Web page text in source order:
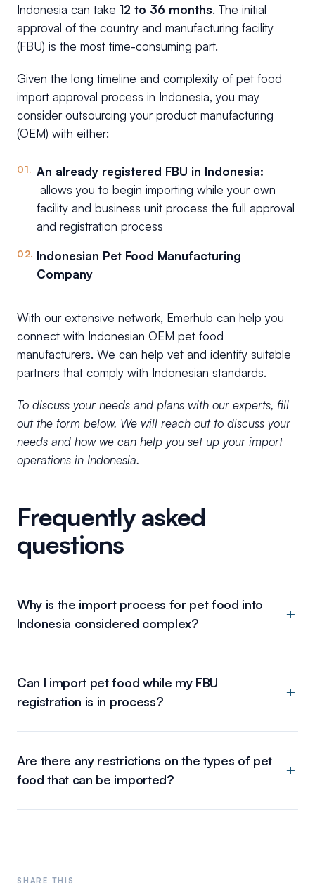
Indonesia can take 12 to 36 months. The initial
approval of the country and manufacturing facility
(FBU) is the most time-consuming part.
Given the long timeline and complexity of pet food
import approval process in Indonesia, you may
consider outsourcing your product manufacturing
(OEM) with either:
An already registered FBU in Indonesia:
allows you to begin importing while your own
facility and business unit process the full approval
and registration process
Indonesian Pet Food Manufacturing
Company
With our extensive network, Emerhub can help you
connect with Indonesian OEM pet food
manufacturers. We can help vet and identify suitable
partners that comply with Indonesian standards.
To discuss your needs and plans with our experts, fill
out the form below. We will reach out to discuss your
needs and how we can help you set up your import
operations in Indonesia.
Frequently asked
questions
Why is the import process for pet food into
Indonesia considered complex?
Can I import pet food while my FBU
registration is in process?
Are there any restrictions on the types of pet
food that can be imported?
SHARE THIS